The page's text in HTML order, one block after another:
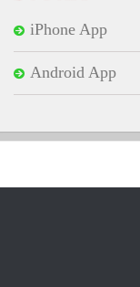
iPhone App
Android App